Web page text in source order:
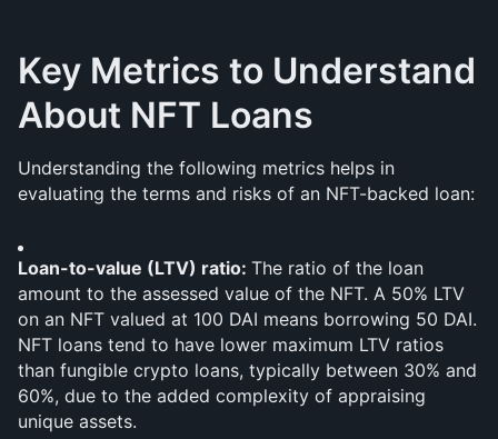
Key Metrics to Understand
About NFT Loans
Understanding the following metrics helps in
evaluating the terms and risks of an NFT-backed loan:
Loan-to-value (LTV) ratio: The ratio of the loan
amount to the assessed value of the NFT. A 50% LTV
on an NFT valued at 100 DAI means borrowing 50 DAI.
NFT loans tend to have lower maximum LTV ratios
than fungible crypto loans, typically between 30% and
60%, due to the added complexity of appraising
unique assets.